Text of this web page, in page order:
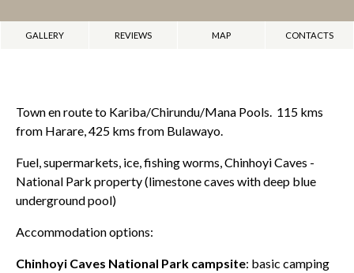
GALLERY REVIEWS MAP CONTACTS
Town en route to Kariba/Chirundu/Mana Pools. 115 kms
from Harare, 425 kms from Bulawayo.
Fuel, supermarkets, ice, fishing worms, Chinhoyi Caves -
National Park property (limestone caves with deep blue
underground pool)
Accommodation options:
Chinhoyi Caves National Park campsite: basic camping